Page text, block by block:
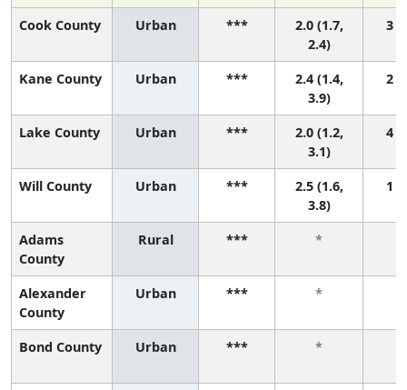
Cook County Urban ***
2.0 (1.7,
2.4)
3
Kane County Urban ***
2.4 (1.4,
3.9)
2
Lake County Urban ***
2.0 (1.2,
3.1)
4
Will County Urban ***
2.5 (1.6,
3.8)
1
Adams
County
Rural *** *
Alexander
County
Urban *** *
Bond County Urban *** *